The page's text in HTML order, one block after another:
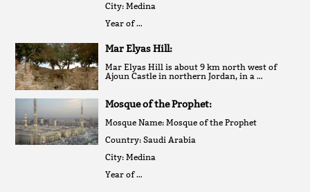
City: Medina
Year of …
Mar Elyas Hill:
Mar Elyas Hill is about 9 km north west of
Ajoun Castle in northern Jordan, in a …
Mosque of the Prophet:
Mosque Name: Mosque of the Prophet
Country: Saudi Arabia
City: Medina
Year of …